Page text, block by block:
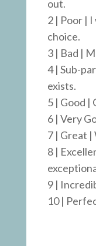
out.
2 | Poor |
choice.
3 | Bad |
4 | Sub-
exists.
5 | Good |
6 | Very
7 | Great |
8 |
9 |
10 |